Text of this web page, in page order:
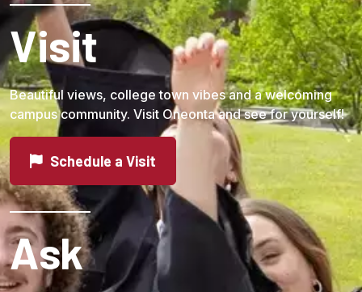
Visit
Beautiful views, college town vibes and a welcoming
campus community. Visit Oneonta and see for yourself!
Schedule a Visit
Ask